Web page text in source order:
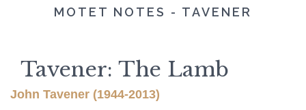
MOTET NOTES - TAVENER
Tavener: The Lamb
John Tavener (1944-2013)